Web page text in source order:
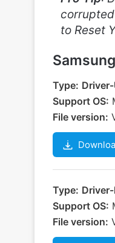
to Reset
Type:
Support OS:
File version:
Type:
Support OS:
File version: